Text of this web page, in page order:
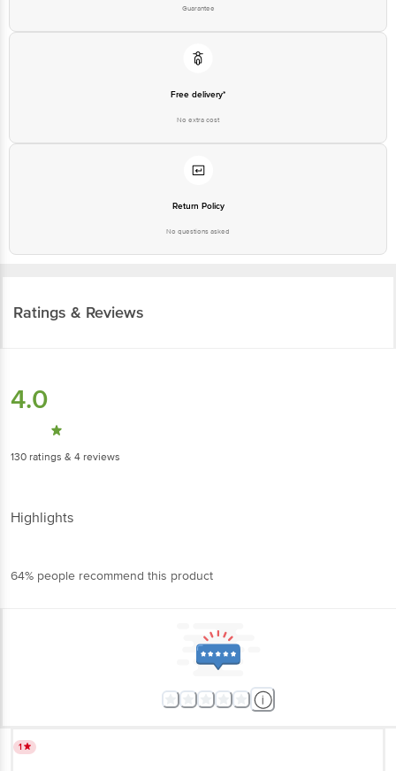
Guarantee
Free delivery*
No extra cost
Return Policy
No questions asked
Ratings & Reviews
4.0
130 ratings & 4 reviews
Highlights
64% people recommend this product
1